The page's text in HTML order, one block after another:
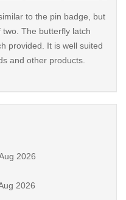
to the pin badge, but
The butterfly latch
provided. It is well suited
and other products.
2026
2026